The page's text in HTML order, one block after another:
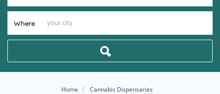
Where
Home
Cannabis Dispensaries